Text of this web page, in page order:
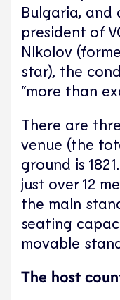
Bulgaria,
president of
Nikolov
star), the
“more than
There are
venue (the
ground is
just over 12
the main
seating
movable
The host